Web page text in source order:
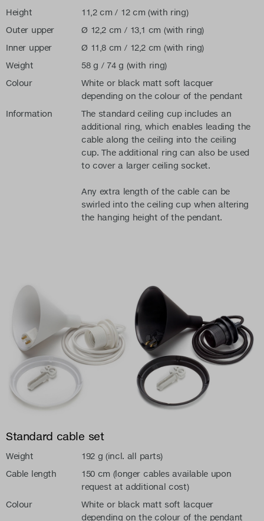
Height
11,2 cm / 12 cm (with ring)
Outer upper
Ø 12,2 cm / 13,1 cm (with ring)
Inner upper
Ø 11,8 cm / 12,2 cm (with ring)
Weight
58 g / 74 g (with ring)
Colour
White or black matt soft lacquer
depending on the colour of the pendant
Information
The standard ceiling cup includes an
additional ring, which enables leading the
cable along the ceiling into the ceiling
cup. The additional ring can also be used
to cover a larger ceiling socket.
Any extra length of the cable can be
swirled into the ceiling cup when altering
the hanging height of the pendant.
Standard cable set
Weight
192 g (incl. all parts)
Cable length
150 cm (longer cables available upon
request at additional cost)
Colour
White or black matt soft lacquer
depending on the colour of the pendant